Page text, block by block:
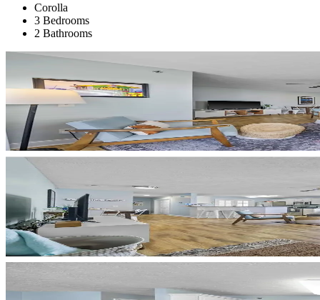
Corolla
3 Bedrooms
2 Bathrooms